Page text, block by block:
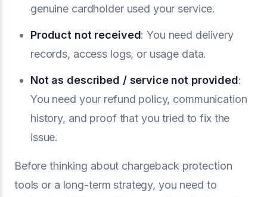
genuine cardholder used your service.
Product not received: You need delivery
records, access logs, or usage data.
Not as described / service not provided:
You need your refund policy, communication
history, and proof that you tried to fix the
issue.
Before thinking about chargeback protection
tools or a long-term strategy, you need to